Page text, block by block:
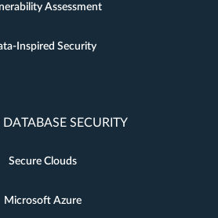
Assessment
Inspired Security
SECURITY
Secure Clouds
Microsoft Azure